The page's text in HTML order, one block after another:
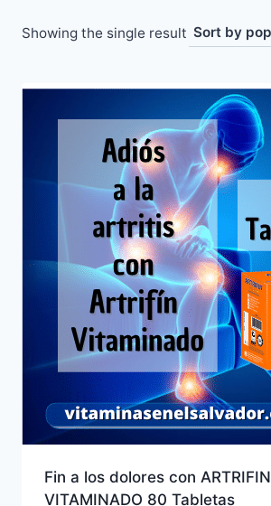
Showing the single result
Fin a los dolores con ARTRIFIN
VITAMINADO 80 Tabletas